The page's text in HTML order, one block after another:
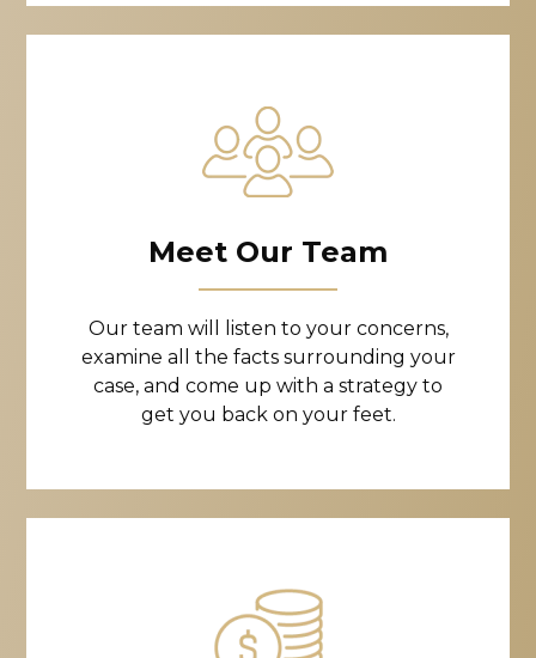
Meet Our Team
Our team will listen to your concerns,
examine all the facts surrounding your
case, and come up with a strategy to
get you back on your feet.